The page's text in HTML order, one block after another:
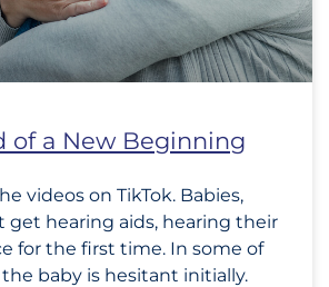
of a New Beginning
videos on TikTok. Babies,
get hearing aids, hearing their
for the first time. In some of
baby is hesitant initially.